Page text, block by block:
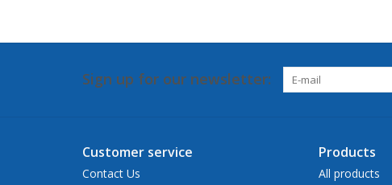
Sign up for our newsletter:
Customer service
Contact Us
Products
All products